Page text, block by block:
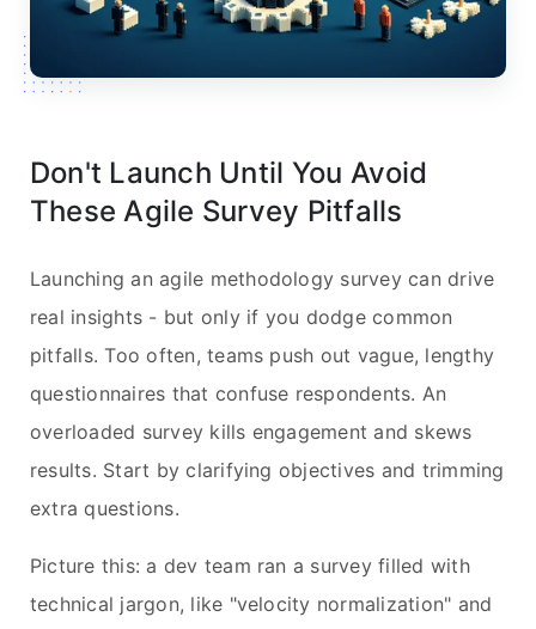
Don't Launch Until You Avoid
These Agile Survey Pitfalls
Launching an agile methodology survey can drive
real insights - but only if you dodge common
pitfalls. Too often, teams push out vague, lengthy
questionnaires that confuse respondents. An
overloaded survey kills engagement and skews
results. Start by clarifying objectives and trimming
extra questions.
Picture this: a dev team ran a survey filled with
technical jargon, like "velocity normalization" and